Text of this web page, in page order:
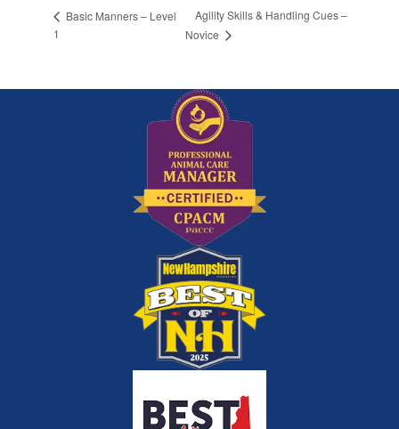
Basic Manners – Level
1
Agility Skills & Handling Cues –
Novice